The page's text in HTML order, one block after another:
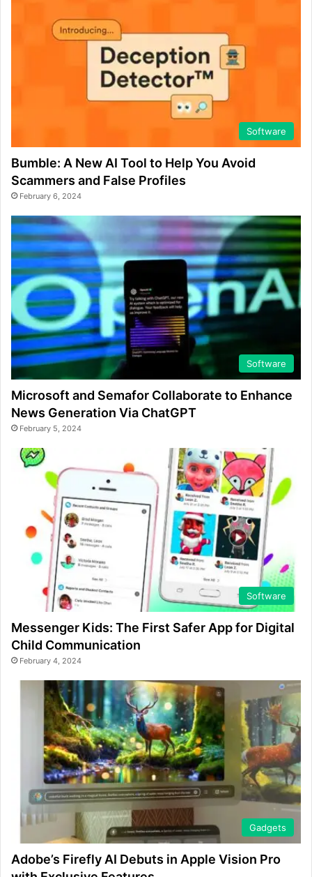
Software
Bumble: A New AI Tool to Help You Avoid
Scammers and False Profiles
February 6, 2024
Software
Microsoft and Semafor Collaborate to Enhance
News Generation Via ChatGPT
February 5, 2024
Software
Messenger Kids: The First Safer App for Digital
Child Communication
February 4, 2024
Gadgets
Adobe’s Firefly AI Debuts in Apple Vision Pro